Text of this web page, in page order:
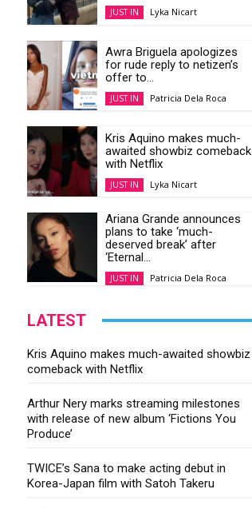
JUST IN Lyka Nicart
Awra Briguela apologizes
for rude reply to netizen’s
offer to...
JUST IN Patricia Dela Roca
Kris Aquino makes much-
awaited showbiz comeback
with Netflix
JUST IN Lyka Nicart
Ariana Grande announces
plans to take ‘much-
deserved break’ after
‘Eternal...
JUST IN Patricia Dela Roca
LATEST
Kris Aquino makes much-awaited showbiz
comeback with Netflix
Arthur Nery marks streaming milestones
with release of new album ‘Fictions You
Produce’
TWICE’s Sana to make acting debut in
Korea-Japan film with Satoh Takeru